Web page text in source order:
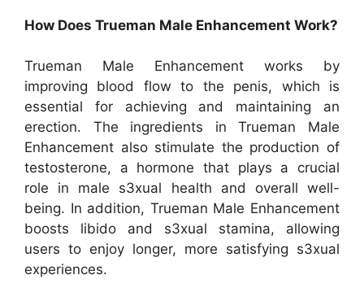
How Does Trueman Male Enhancement Work?
Trueman Male Enhancement works by
improving blood flow to the penis, which is
essential for achieving and maintaining an
erection. The ingredients in Trueman Male
Enhancement also stimulate the production of
testosterone, a hormone that plays a crucial
role in male s3xual health and overall well-
being. In addition, Trueman Male Enhancement
boosts libido and s3xual stamina, allowing
users to enjoy longer, more satisfying s3xual
experiences.